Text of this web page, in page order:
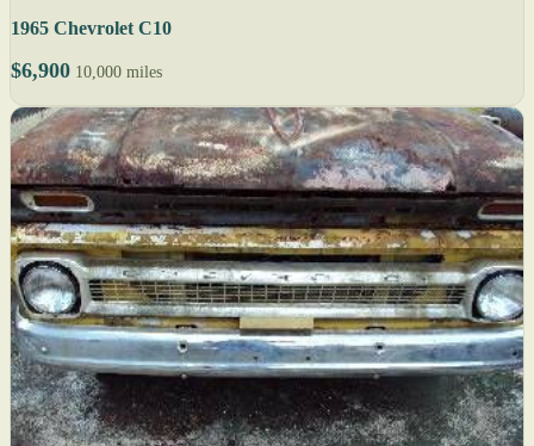
1965 Chevrolet C10
$6,900 10,000 miles